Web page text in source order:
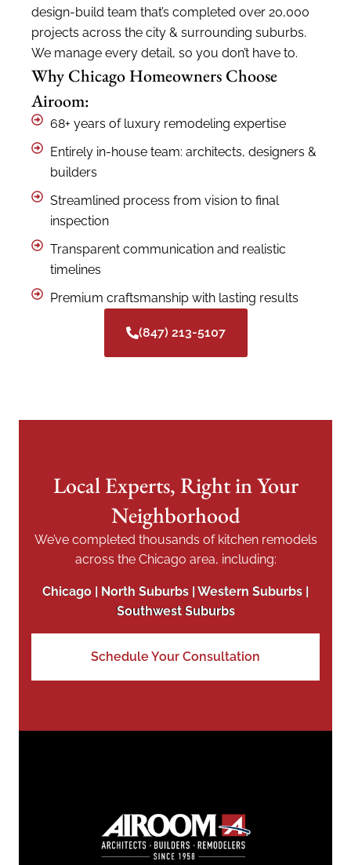
design-build team that’s completed over 20,000
projects across the city & surrounding suburbs.
We manage every detail, so you don’t have to.
Why Chicago Homeowners Choose
Airoom:
68+ years of luxury remodeling expertise
Entirely in-house team: architects, designers &
builders
Streamlined process from vision to final
inspection
Transparent communication and realistic
timelines
Premium craftsmanship with lasting results
(847) 213-5107
Local Experts, Right in Your
Neighborhood
We’ve completed thousands of kitchen remodels
across the Chicago area, including:
Chicago | North Suburbs | Western Suburbs |
Southwest Suburbs
Schedule Your Consultation